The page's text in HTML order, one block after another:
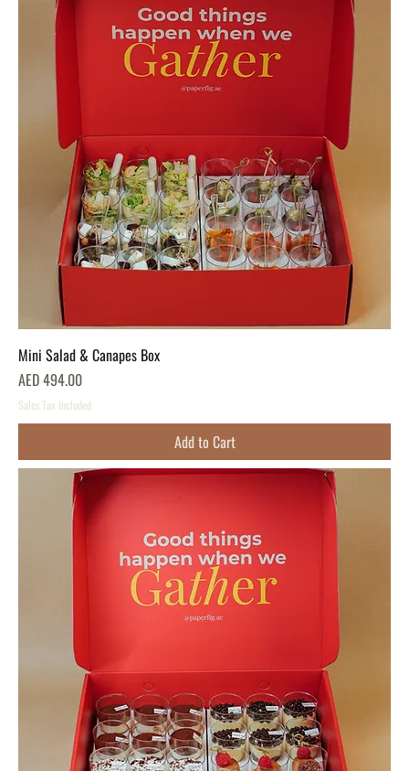
Mini Salad & Canapes Box
Price
AED 494.00
Sales Tax Included
Add to Cart